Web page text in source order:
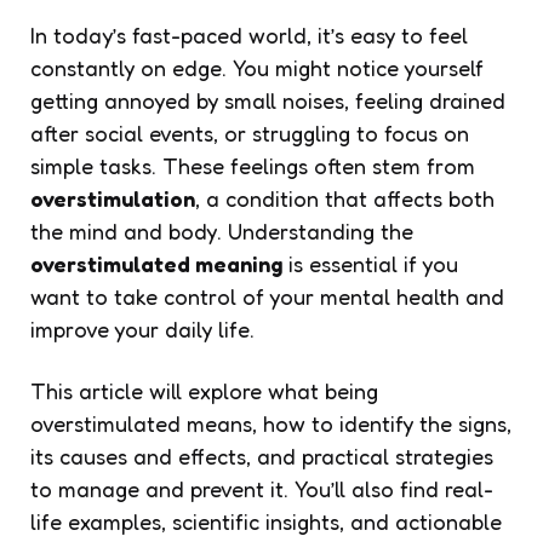
In today’s fast-paced world, it’s easy to feel
constantly on edge. You might notice yourself
getting annoyed by small noises, feeling drained
after social events, or struggling to focus on
simple tasks. These feelings often stem from
overstimulation, a condition that affects both
the mind and body. Understanding the
overstimulated meaning is essential if you
want to take control of your mental health and
improve your daily life.
This article will explore what being
overstimulated means, how to identify the signs,
its causes and effects, and practical strategies
to manage and prevent it. You’ll also find real-
life examples, scientific insights, and actionable